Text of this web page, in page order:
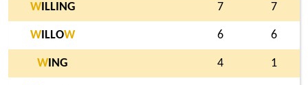
WILLING 7 7
WILLOW 6 6
W ING 4 1